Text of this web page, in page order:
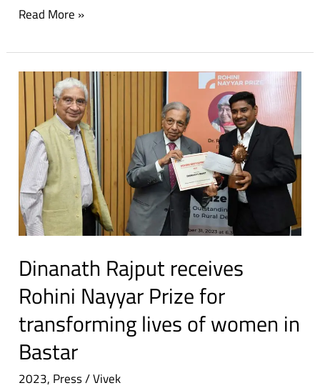
lack
viability:
N
K
Singh
Read More »
Dinanath Rajput receives
Rohini Nayyar Prize for
transforming lives of women in
Bastar
2023, Press/Vivek
Dinanath
Rajput
receives
Rohini
Nayyar
Prize
for
transforming
lives
of
women
in
Bastar